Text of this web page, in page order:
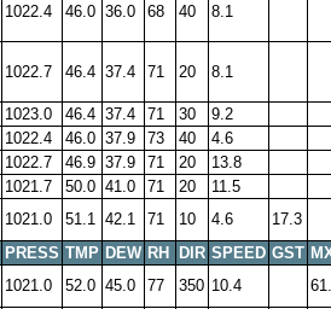
1022.4 46.0 36.0 68 40 8.1
1022.7 46.4 37.4 71 20 8.1
1023.0 46.4 37.4 71 30
9.2
1022.4 46.0 37.9 73 40
4.6
1022.7 46.9 37.9 71 20
13.8
1021.7 50.0 41.0 71 20
11.5
1021.0 51.1 42.1 71 10 4.6
17.3
PRESS TMP DEW RH DIR SPEED GST
1021.0 52.0 45.0 77 350 10.4